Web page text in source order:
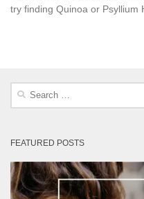
try finding Quinoa or Psyllium
Search
FEATURED POSTS